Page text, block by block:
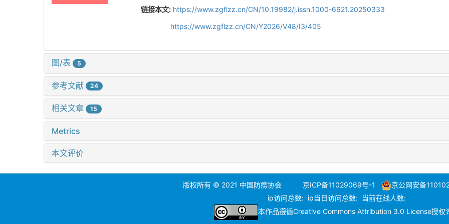
链接本文: https://www.zgflzz.cn/CN/10.19982/j.issn.1000-6621.20250333
https://www.zgflzz.cn/CN/Y2026/V48/I3/405
图/表 5
参考文献 24
相关文章 15
Metrics
本文评价
版权所有 © 2021 中国防痨协会 京ICP备11029069号-1
京公网安备
ip访问总数: ip当日访问总数: 当前在线人数:
本作品遵循Creative Commons Attribution 3.0 License授权